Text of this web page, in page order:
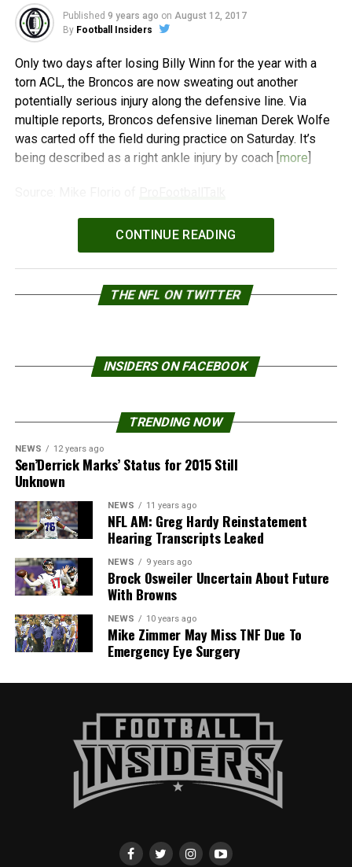
Published 9 years ago on August 12, 2017
By Football Insiders
Only two days after losing Billy Winn for the year with a
torn ACL, the Broncos are now sweating out another
potentially serious injury along the defensive line. Via
multiple reports, Broncos defensive lineman Derek Wolfe
was carted off the field during practice on Saturday. It’s
being described as a right ankle injury by coach [more]
WPeMatico
CONTINUE READING
THE NFL ON TWITTER
INSIDERS ON FACEBOOK
TRENDING NOW
NEWS 12 years ago
Sen’Derrick Marks’ Status for 2015 Still
Unknown
NEWS 11 years ago
NFL AM: Greg Hardy Reinstatement
Hearing Transcripts Leaked
NEWS 9 years ago
Brock Osweiler Uncertain About Future
With Browns
NEWS 10 years ago
Mike Zimmer May Miss TNF Due To
Emergency Eye Surgery